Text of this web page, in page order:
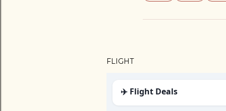
FLIGHT
✈️ Flight Deals